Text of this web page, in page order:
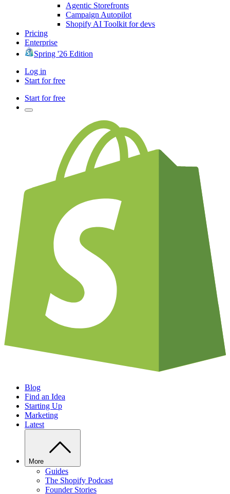
Agentic Storefronts
Campaign Autopilot
Shopify AI Toolkit for devs
Pricing
Enterprise
Spring '26 Edition
Log in
Start for free
Start for free
Blog
Find an Idea
Starting Up
Marketing
Latest
More
Guides
The Shopify Podcast
Founder Stories